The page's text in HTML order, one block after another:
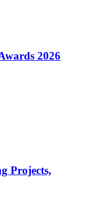
2026
Projects,